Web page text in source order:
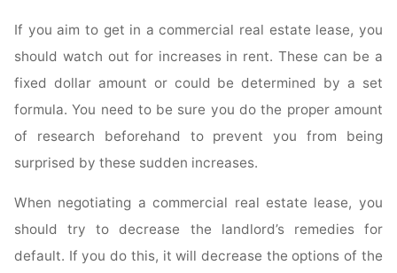
If you aim to get in a commercial real estate lease, you
should watch out for increases in rent. These can be a
fixed dollar amount or could be determined by a set
formula. You need to be sure you do the proper amount
of research beforehand to prevent you from being
surprised by these sudden increases.
When negotiating a commercial real estate lease, you
should try to decrease the landlord’s remedies for
default. If you do this, it will decrease the options of the